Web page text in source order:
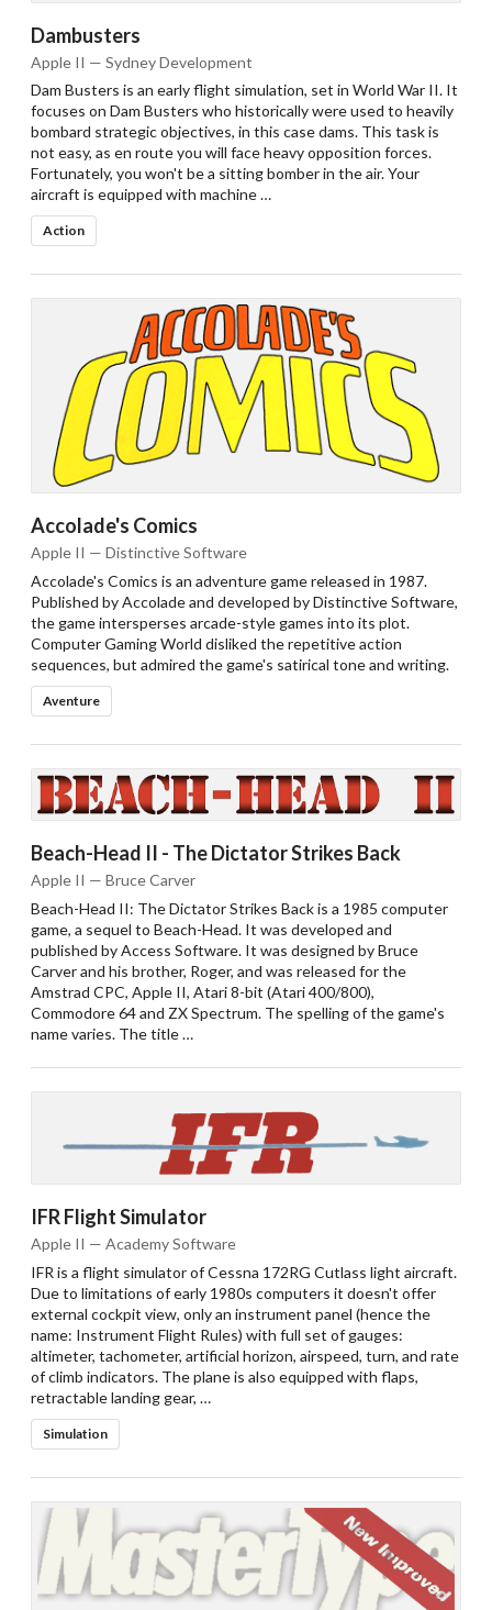
Dambusters
Apple II — Sydney Development
Dam Busters is an early flight simulation, set in World War II. It
focuses on Dam Busters who historically were used to heavily
bombard strategic objectives, in this case dams. This task is
not easy, as en route you will face heavy opposition forces.
Fortunately, you won't be a sitting bomber in the air. Your
aircraft is equipped with machine …
Action
Accolade's Comics
Apple II — Distinctive Software
Accolade's Comics is an adventure game released in 1987.
Published by Accolade and developed by Distinctive Software,
the game intersperses arcade-style games into its plot.
Computer Gaming World disliked the repetitive action
sequences, but admired the game's satirical tone and writing.
Aventure
Beach-Head II - The Dictator Strikes Back
Apple II — Bruce Carver
Beach-Head II: The Dictator Strikes Back is a 1985 computer
game, a sequel to Beach-Head. It was developed and
published by Access Software. It was designed by Bruce
Carver and his brother, Roger, and was released for the
Amstrad CPC, Apple II, Atari 8-bit (Atari 400/800),
Commodore 64 and ZX Spectrum. The spelling of the game's
name varies. The title …
IFR Flight Simulator
Apple II — Academy Software
IFR is a flight simulator of Cessna 172RG Cutlass light aircraft.
Due to limitations of early 1980s computers it doesn't offer
external cockpit view, only an instrument panel (hence the
name: Instrument Flight Rules) with full set of gauges:
altimeter, tachometer, artificial horizon, airspeed, turn, and rate
of climb indicators. The plane is also equipped with flaps,
retractable landing gear, …
Simulation